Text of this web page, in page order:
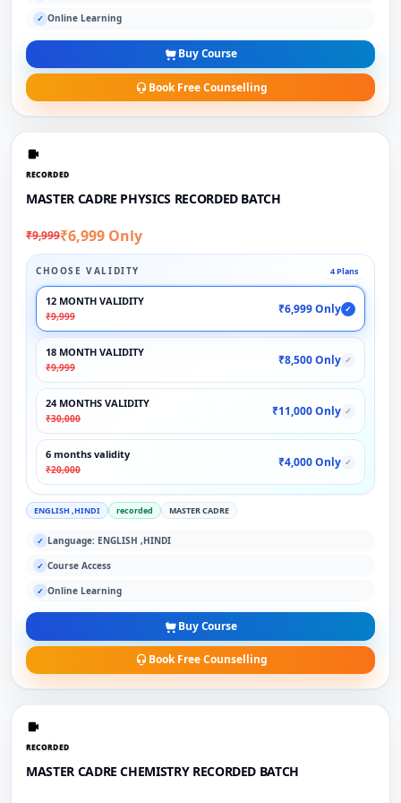
✓ Online Learning
Buy Course
Book Free Counselling
RECORDED
MASTER CADRE PHYSICS RECORDED BATCH
₹9,999₹6,999 Only
CHOOSE VALIDITY 4 Plans
12 MONTH VALIDITY
₹9,999
₹6,999 Only ✓
18 MONTH VALIDITY
₹9,999
₹8,500 Only ✓
24 MONTHS VALIDITY
₹30,000
₹11,000 Only ✓
6 months validity
₹20,000
₹4,000 Only ✓
ENGLISH ,HINDI recorded MASTER CADRE
✓ Language: ENGLISH ,HINDI
✓ Course Access
✓ Online Learning
Buy Course
Book Free Counselling
RECORDED
MASTER CADRE CHEMISTRY RECORDED BATCH